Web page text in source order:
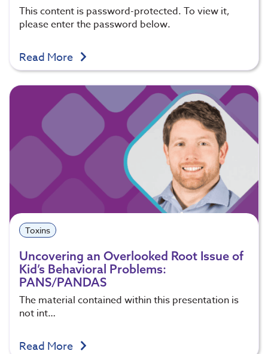
This content is password-protected. To view it,
please enter the password below.
Read More
Toxins
Uncovering an Overlooked Root Issue of
Kid’s Behavioral Problems:
PANS/PANDAS
The material contained within this presentation is
not int…
Read More